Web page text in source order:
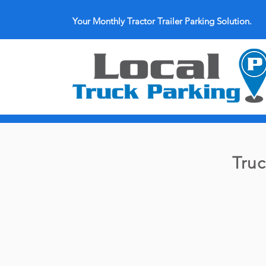
Your Monthly Tractor Trailer Parking Solution.